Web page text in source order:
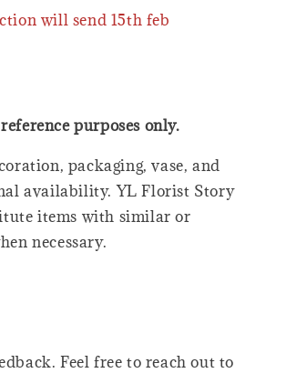
will send 15th feb
purposes only.
packaging, vase, and
availability. YL Florist Story
items with similar or
necessary.
Feel free to reach out to